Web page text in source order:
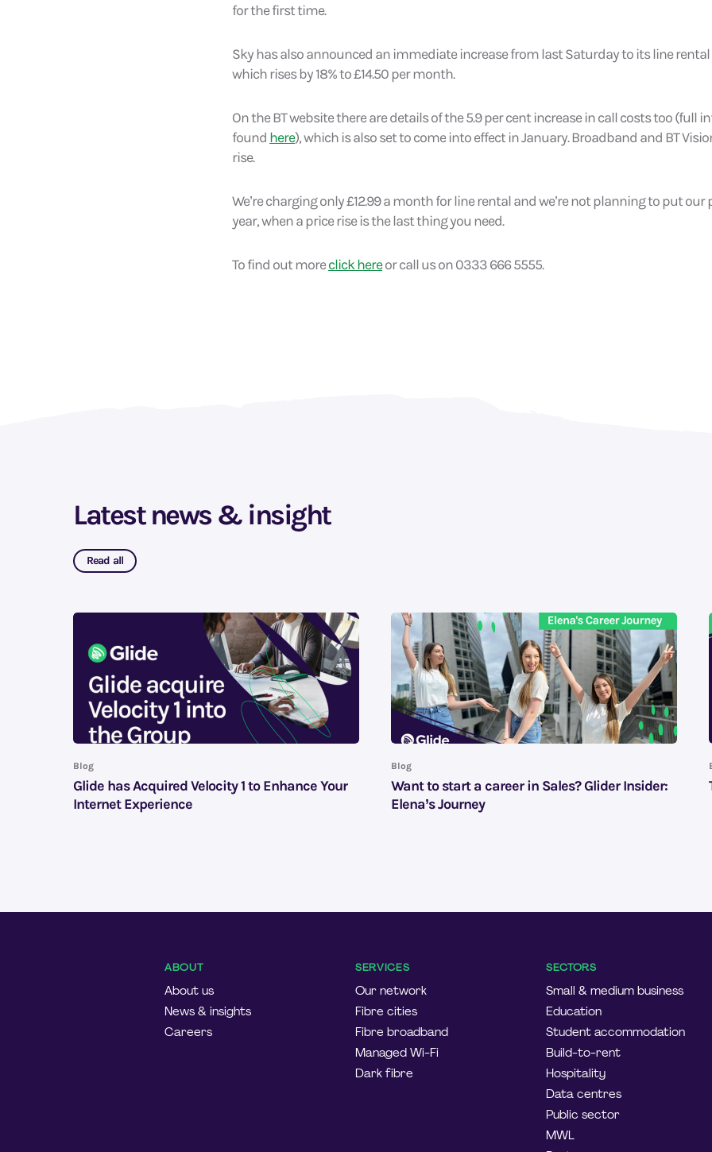
for the first time.
Sky has also announced an immediate increase from last Saturday to its line
which rises by 18% to £14.50 per month.
On the BT website there are details of the 5.9 per cent increase in call costs too (full
found here), which is also set to come into effect in January. Broadband and BT
rise.
We’re charging only £12.99 a month for line rental and we’re not planning to put our
year, when a price rise is the last thing you need.
To find out moreclick hereor call us on 0333 666 5555.
Latest news & insight
Read all
Blog
Glide has Acquired Velocity 1 to Enhance Your
Internet Experience
Blog
Want to start a career in Sales? Glider Insider:
Elena’s Journey
ABOUT
About us
News & insights
Careers
SERVICES
Our network
Fibre cities
Fibre broadband
Managed Wi-Fi
Dark fibre
SECTORS
Small & medium business
Education
Student accommodation
Build-to-rent
Hospitality
Data centres
Public sector
MWL